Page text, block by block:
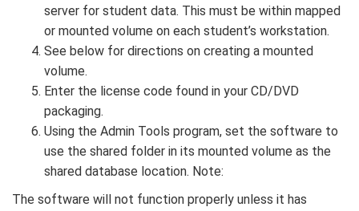
server for student data. This must be within mapped
or mounted volume on each student’s workstation.
See below for directions on creating a mounted
volume.
Enter the license code found in your CD/DVD
packaging.
Using the Admin Tools program, set the software to
use the shared folder in its mounted volume as the
shared database location. Note:
The software will not function properly unless it has